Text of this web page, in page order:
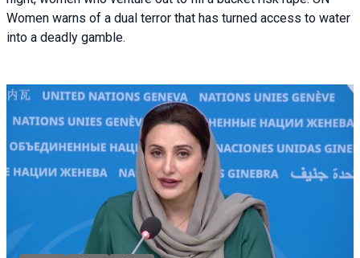
Women warns of a dual terror that has turned access to water
into a deadly gamble.